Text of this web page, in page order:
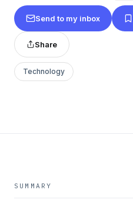
Send to my inbox
Share
Technology
SUMMARY